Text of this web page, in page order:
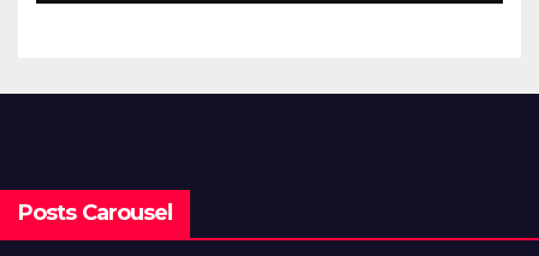
Posts Carousel